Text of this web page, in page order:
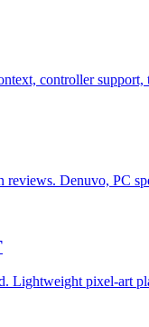
controller support,
reviews. Denuvo, PC
Lightweight pixel-art